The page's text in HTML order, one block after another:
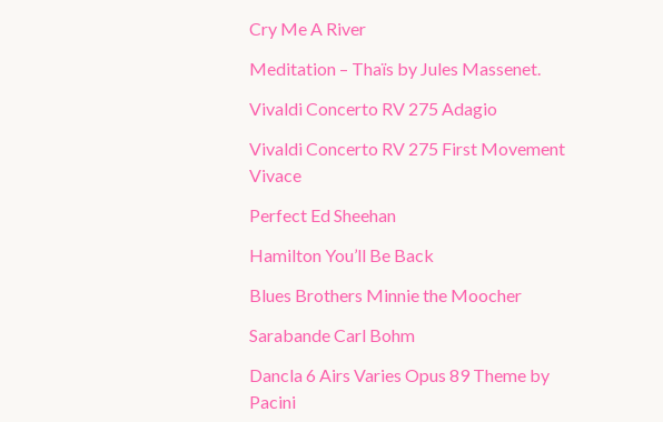
Cry Me A River
Meditation – Thaïs by Jules Massenet.
Vivaldi Concerto RV 275 Adagio
Vivaldi Concerto RV 275 First Movement
Vivace
Perfect Ed Sheehan
Hamilton You’ll Be Back
Blues Brothers Minnie the Moocher
Sarabande Carl Bohm
Dancla 6 Airs Varies Opus 89 Theme by
Pacini